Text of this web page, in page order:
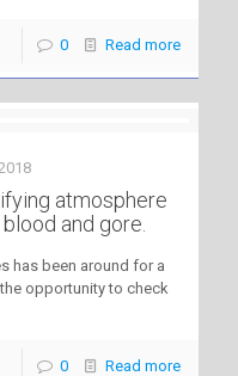
0 Read more
atmosphere
and gore.
has been around for a
opportunity to check
0 Read more